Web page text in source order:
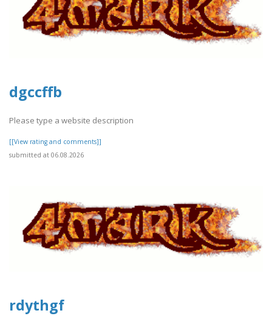
dgccffb
Please type a website description
[[View rating and comments]]
submitted at 06.08.2026
rdythgf